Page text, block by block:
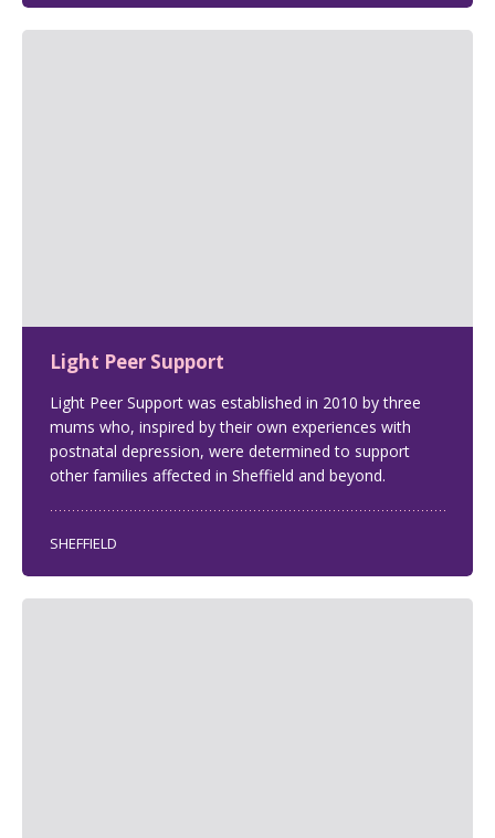
Light Peer Support
Light Peer Support was established in 2010 by three
mums who, inspired by their own experiences with
postnatal depression, were determined to support
other families affected in Sheffield and beyond.
SHEFFIELD